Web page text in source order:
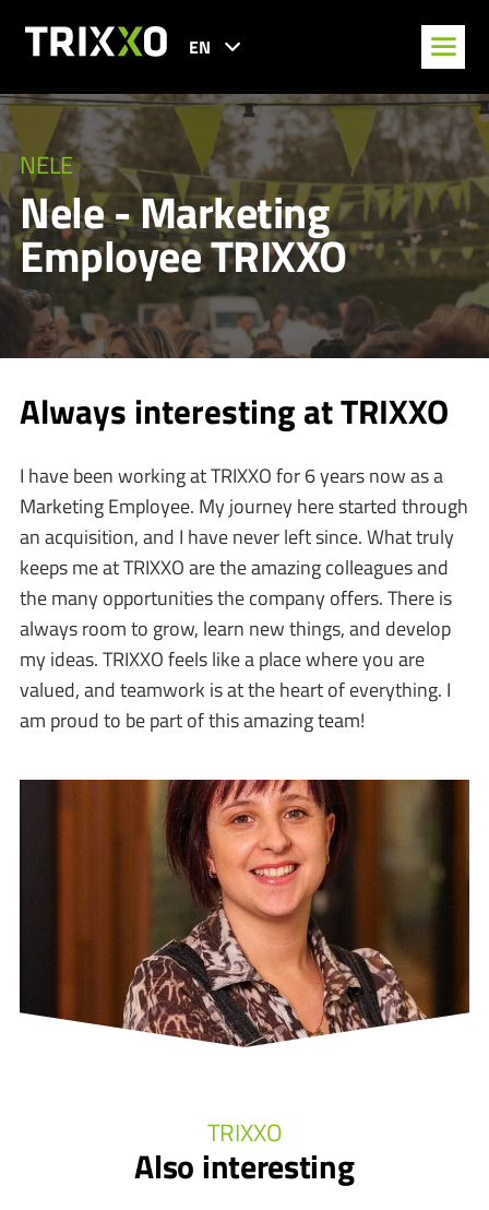
EN
NELE
Nele - Marketing
Employee TRIXXO
Always interesting at TRIXXO
I have been working at TRIXXO for 6 years now as a
Marketing Employee. My journey here started through
an acquisition, and I have never left since. What truly
keeps me at TRIXXO are the amazing colleagues and
the many opportunities the company offers. There is
always room to grow, learn new things, and develop
my ideas. TRIXXO feels like a place where you are
valued, and teamwork is at the heart of everything. I
am proud to be part of this amazing team!
TRIXXO
Also interesting